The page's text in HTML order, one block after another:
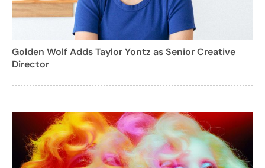
Golden Wolf Adds Taylor Yontz as Senior Creative
Director